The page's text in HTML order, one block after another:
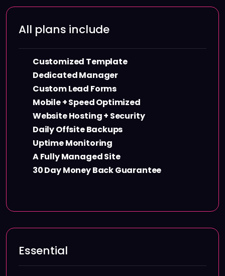
All plans include
Customized Template
Dedicated Manager
Custom Lead Forms
Mobile + Speed Optimized
Website Hosting + Security
Daily Offsite Backups
Uptime Monitoring
A Fully Managed Site
30 Day Money Back Guarantee
Essential